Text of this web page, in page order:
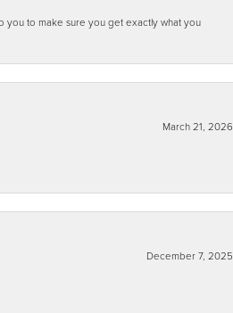
you to make sure you get exactly what you
March 21, 2026
December 7, 2025